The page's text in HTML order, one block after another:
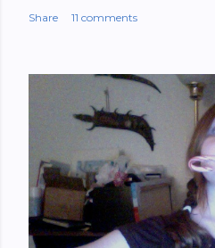
Share 11 comments